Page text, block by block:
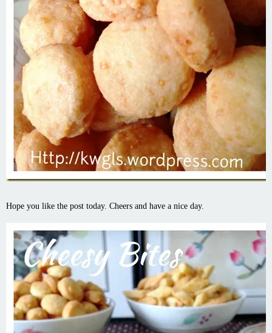
Hope you like the post today. Cheers and have a nice day.